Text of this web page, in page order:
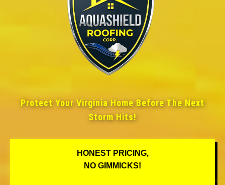
Protect Your Virginia Home Before The Next
Storm Hits!
HONEST PRICING,
NO GIMMICKS!